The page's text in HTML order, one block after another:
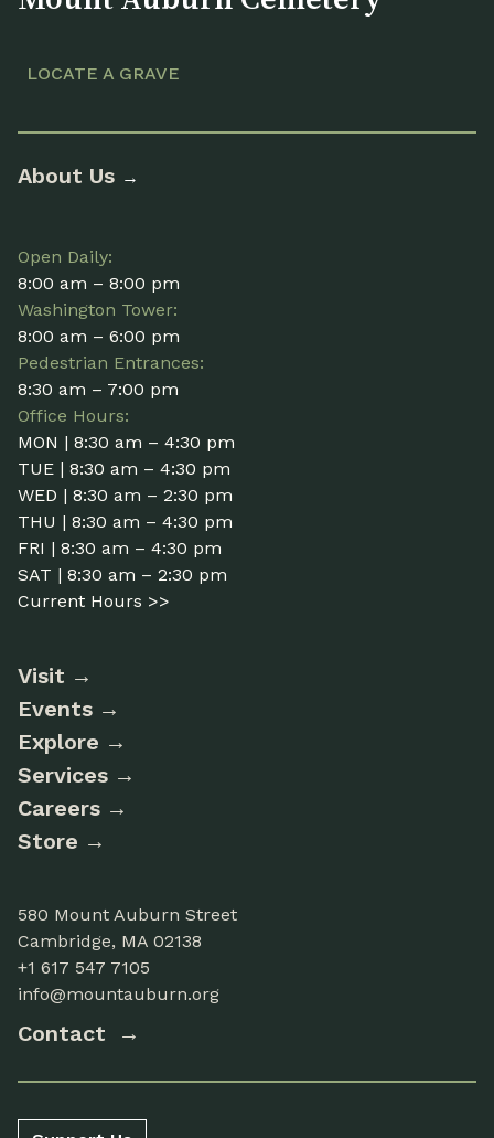
LOCATE A GRAVE
About Us →
Open Daily:
8:00 am – 8:00 pm
Washington Tower:
8:00 am – 6:00 pm
Pedestrian Entrances:
8:30 am – 7:00 pm
Office Hours:
MON | 8:30 am – 4:30 pm
TUE | 8:30 am – 4:30 pm
WED | 8:30 am – 2:30 pm
THU | 8:30 am – 4:30 pm
FRI | 8:30 am – 4:30 pm
SAT | 8:30 am – 2:30 pm
Current Hours >>
Visit
Events
Explore
Services
Careers
Store
580 Mount Auburn Street
Cambridge, MA 02138
+1 617 547 7105
info@mountauburn.org
Contact